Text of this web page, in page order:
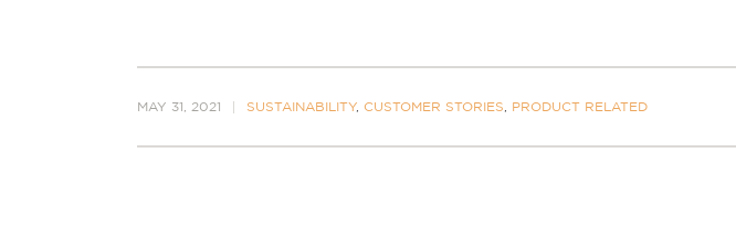
MAY 31, 2021 SUSTAINABILITY, CUSTOMER STORIES PRODUCT RELATED